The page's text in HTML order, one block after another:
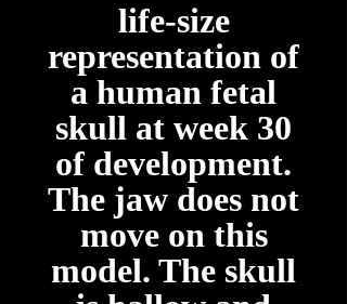
life-size
representation of
a human fetal
skull at week 30
of development.
The jaw does not
move on this
model. The skull